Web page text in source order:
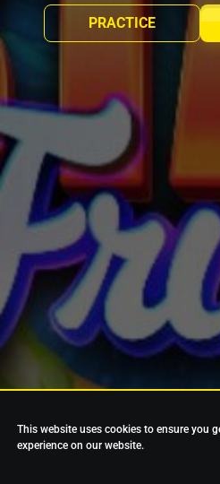
PRACTICE
This website uses cookies to ensure you
experience on our website.